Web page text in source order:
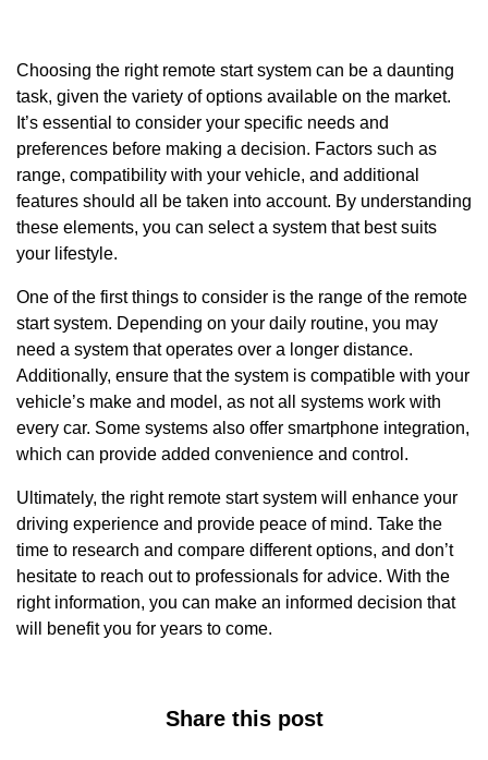
Choosing the right remote start system can be a daunting
task, given the variety of options available on the market.
It’s essential to consider your specific needs and
preferences before making a decision. Factors such as
range, compatibility with your vehicle, and additional
features should all be taken into account. By understanding
these elements, you can select a system that best suits
your lifestyle.
One of the first things to consider is the range of the remote
start system. Depending on your daily routine, you may
need a system that operates over a longer distance.
Additionally, ensure that the system is compatible with your
vehicle’s make and model, as not all systems work with
every car. Some systems also offer smartphone integration,
which can provide added convenience and control.
Ultimately, the right remote start system will enhance your
driving experience and provide peace of mind. Take the
time to research and compare different options, and don’t
hesitate to reach out to professionals for advice. With the
right information, you can make an informed decision that
will benefit you for years to come.
Share this post